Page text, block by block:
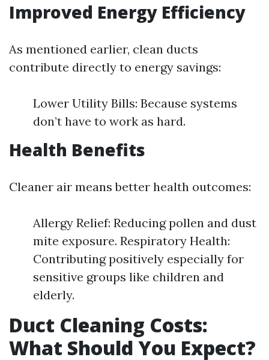
Improved Energy Efficiency
As mentioned earlier, clean ducts
contribute directly to energy savings:
Lower Utility Bills: Because systems
don’t have to work as hard.
Health Benefits
Cleaner air means better health outcomes:
Allergy Relief: Reducing pollen and dust
mite exposure. Respiratory Health:
Contributing positively especially for
sensitive groups like children and
elderly.
Duct Cleaning Costs:
What Should You Expect?